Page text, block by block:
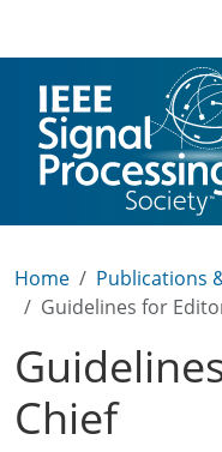
Home
Publications
Guidelines for
Chief